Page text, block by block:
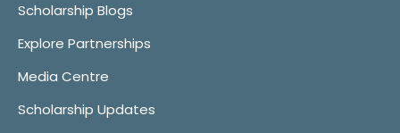
Scholarship Blogs
Explore Partnerships
Media Centre
Scholarship Updates